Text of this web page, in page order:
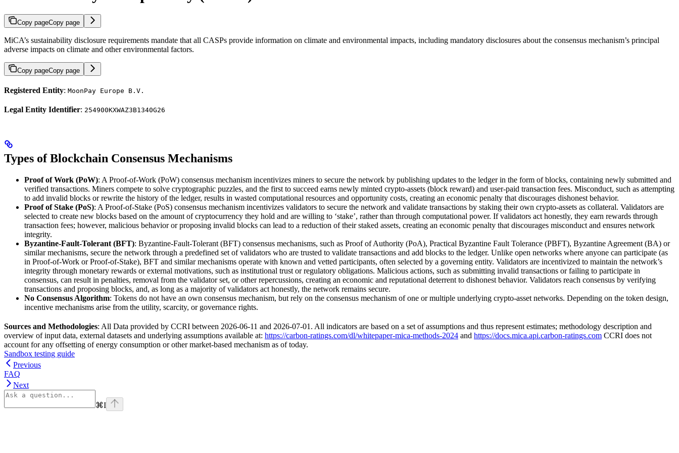
Copy pageCopy page
MiCA’s sustainability disclosure requirements mandate that all CASPs provide information on climate and environmental impacts, including mandatory disclosures about the consensus mechanism’s principal
adverse impacts on climate and other environmental factors.
Copy pageCopy page
Registered Entity: MoonPay Europe B.V.
Legal Entity Identifier: 254900KXWAZ3B1340G26
Types of Blockchain Consensus Mechanisms
Proof of Work (PoW): A Proof-of-Work (PoW) consensus mechanism incentivizes miners to secure the network by publishing updates to the ledger in the form of blocks, containing newly submitted and
verified transactions. Miners compete to solve cryptographic puzzles, and the first to succeed earns newly minted crypto-assets (block reward) and user-paid transaction fees. Misconduct, such as attempting
to add invalid blocks or rewrite the history of the ledger, results in wasted computational resources and opportunity costs, creating an economic penalty that discourages dishonest behavior.
Proof of Stake (PoS): A Proof-of-Stake (PoS) consensus mechanism incentivizes validators to secure the network and validate transactions by staking their own crypto-assets as collateral. Validators are
selected to create new blocks based on the amount of cryptocurrency they hold and are willing to ‘stake’, rather than through computational power. If validators act honestly, they earn rewards through
transaction fees; however, malicious behavior or proposing invalid blocks can lead to a reduction of their staked assets, creating an economic penalty that discourages misconduct and ensures network
integrity.
Byzantine-Fault-Tolerant (BFT): Byzantine-Fault-Tolerant (BFT) consensus mechanisms, such as Proof of Authority (PoA), Practical Byzantine Fault Tolerance (PBFT), Byzantine Agreement (BA) or
similar mechanisms, secure the network through a predefined set of validators who are trusted to validate transactions and add blocks to the ledger. Unlike open networks where anyone can participate (as
in Proof-of-Work or Proof-of-Stake), BFT and similar mechanisms operate with known and vetted participants, often selected by a governing entity. Validators are incentivized to maintain the network’s
integrity through monetary rewards or external motivations, such as institutional trust or regulatory obligations. Malicious actions, such as submitting invalid transactions or failing to participate in
consensus, can result in penalties, removal from the validator set, or other repercussions, creating an economic and reputational deterrent to dishonest behavior. Validators reach consensus by verifying
transactions and proposing blocks, and, as long as a majority of validators act honestly, the network remains secure.
No Consensus Algorithm: Tokens do not have an own consensus mechanism, but rely on the consensus mechanism of one or multiple underlying crypto-asset networks. Depending on the token design,
incentive mechanisms arise from the utility, scarcity, or governance rights.
Sources and Methodologies: All Data provided by CCRI between 2026-06-11 and 2026-07-01. All indicators are based on a set of assumptions and thus represent estimates; methodology description and
overview of input data, external datasets and underlying assumptions available at: https://carbon-ratings.com/dl/whitepaper-mica-methods-2024 and https://docs.mica.api.carbon-ratings.com CCRI does not
account for any offsetting of energy consumption or other market-based mechanism as of today.
Sandbox testing guide
Previous
FAQ
Next
⌘I